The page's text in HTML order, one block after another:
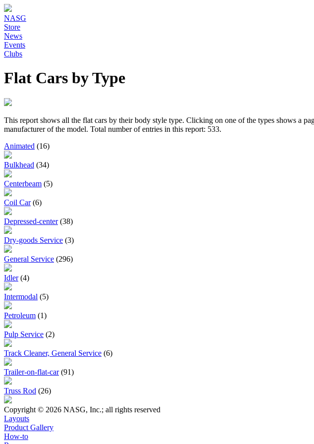
NASG
Store
News
Events
Clubs
Flat Cars by Type
This report shows all the flat cars by their body style type. Clicking on one of the types shows a
manufacturer of the model. Total number of entries in this report: 533.
Animated (16)
Bulkhead (34)
Centerbeam (5)
Coil Car (6)
Depressed-center (38)
Dry-goods Service (3)
General Service (296)
Idler (4)
Intermodal (5)
Petroleum (1)
Pulp Service (2)
Track Cleaner, General Service (6)
Trailer-on-flat-car (91)
Truss Rod (26)
Copyright © 2026 NASG, Inc.; all rights reserved
Layouts
Product Gallery
How-to